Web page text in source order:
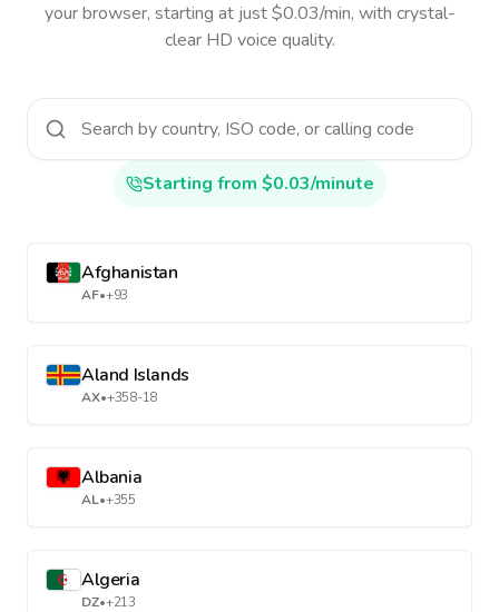
your browser, starting at just $0.03/min, with crystal-
clear HD voice quality.
Starting from $0.03/minute
Afghanistan
AF•+93
Aland Islands
AX•+358-18
Albania
AL•+355
Algeria
DZ•+213